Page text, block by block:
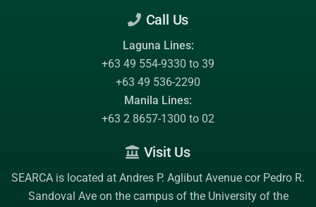
Call Us
Laguna Lines:
+63 49 554-9330 to 39
+63 49 536-2290
Manila Lines:
+63 2 8657-1300 to 02
Visit Us
SEARCA is located at Andres P. Aglibut Avenue cor Pedro R.
Sandoval Ave on the campus of the University of the